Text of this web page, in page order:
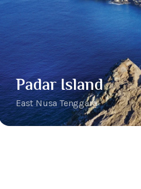
Padar Island
East Nusa Tenggara